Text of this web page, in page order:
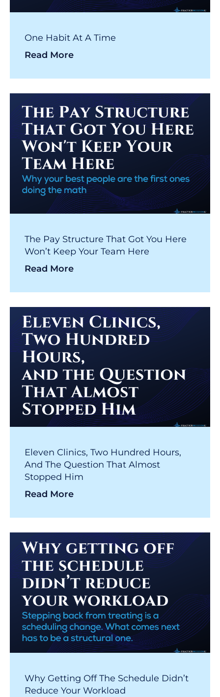
One Habit At A Time
Read More
The Pay Structure That Got You Here
Won’t Keep Your Team Here
Read More
Eleven Clinics, Two Hundred Hours,
And The Question That Almost
Stopped Him
Read More
Why Getting Off The Schedule Didn’t
Reduce Your Workload